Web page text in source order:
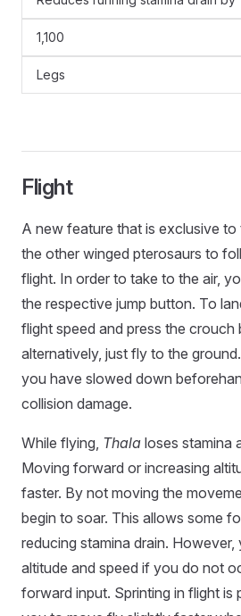
1,100
Legs
Flight
A new feature that is exclusive to
the other winged pterosaurs to
flight. In order to take to the air,
the respective jump button. To
flight speed and press the crouch
alternatively, just fly to the
you have slowed down
collision damage.
While flying, Thala loses stamina
Moving forward or increasing
faster. By not moving the
begin to soar. This allows some
reducing stamina drain.
altitude and speed if you do not
forward input. Sprinting in flight is